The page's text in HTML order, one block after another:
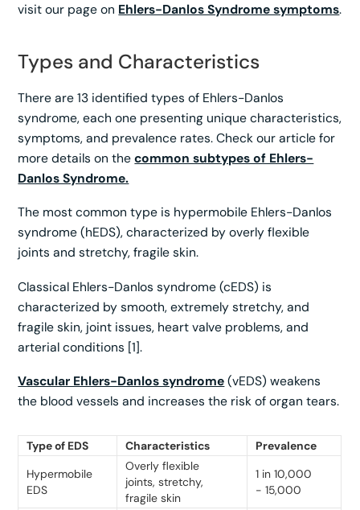
visit our page on Ehlers-Danlos Syndrome symptoms.
Types and Characteristics
There are 13 identified types of Ehlers-Danlos
syndrome, each one presenting unique characteristics,
symptoms, and prevalence rates. Check our article for
more details on thecommon subtypes of Ehlers-
Danlos Syndrome.
The most common type is hypermobile Ehlers-Danlos
syndrome (hEDS), characterized by overly flexible
joints and stretchy, fragile skin.
Classical Ehlers-Danlos syndrome (cEDS) is
characterized by smooth, extremely stretchy, and
fragile skin, joint issues, heart valve problems, and
arterial conditions [1].
Vascular Ehlers-Danlos syndrome(vEDS) weakens
the blood vessels and increases the risk of organ tears.
Type of EDS Characteristics
Prevalence
Hypermobile
EDS
Overly flexible
joints, stretchy,
fragile skin
1 in 10,000
- 15,000